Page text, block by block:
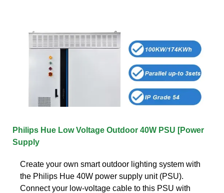
Philips Hue Low Voltage Outdoor 40W PSU [Power
Supply
Create your own smart outdoor lighting system with
the Philips Hue 40W power supply unit (PSU).
Connect your low-voltage cable to this PSU with